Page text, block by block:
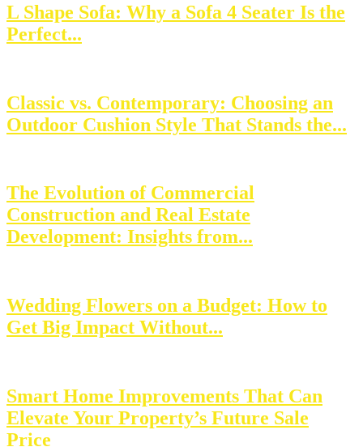
L Shape Sofa: Why a Sofa 4 Seater Is the
Perfect...
Classic vs. Contemporary: Choosing an
Outdoor Cushion Style That Stands the...
The Evolution of Commercial
Construction and Real Estate
Development: Insights from...
Wedding Flowers on a Budget: How to
Get Big Impact Without...
Smart Home Improvements That Can
Elevate Your Property’s Future Sale
Price